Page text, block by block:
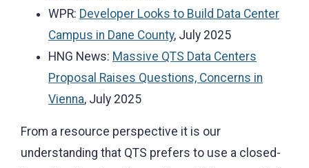
WPR: Developer Looks to Build Data Center
Campus in Dane County, July 2025
HNG News: Massive QTS Data Centers
Proposal Raises Questions, Concerns in
Vienna, July 2025
From a resource perspective it is our
understanding that QTS prefers to use a closed-